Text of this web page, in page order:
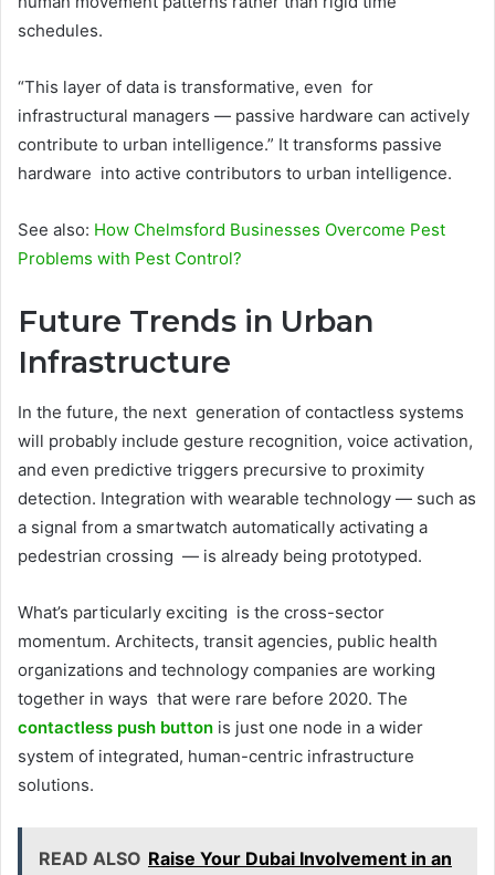
schedules.
“This layer of data is transformative, even for
infrastructural managers — passive hardware can actively
contribute to urban intelligence.” It transforms passive
hardware into active contributors to urban intelligence.
See also: How Chelmsford Businesses Overcome Pest
Problems with Pest Control?
Future Trends in Urban
Infrastructure
In the future, the next generation of contactless systems
will probably include gesture recognition, voice activation,
and even predictive triggers precursive to proximity
detection. Integration with wearable technology — such as
a signal from a smartwatch automatically activating a
pedestrian crossing — is already being prototyped.
What’s particularly exciting is the cross-sector
momentum. Architects, transit agencies, public health
organizations and technology companies are working
together in ways that were rare before 2020. The
contactless push button is just one node in a wider
system of integrated, human-centric infrastructure
solutions.
READ ALSO Raise Your Dubai Involvement in an